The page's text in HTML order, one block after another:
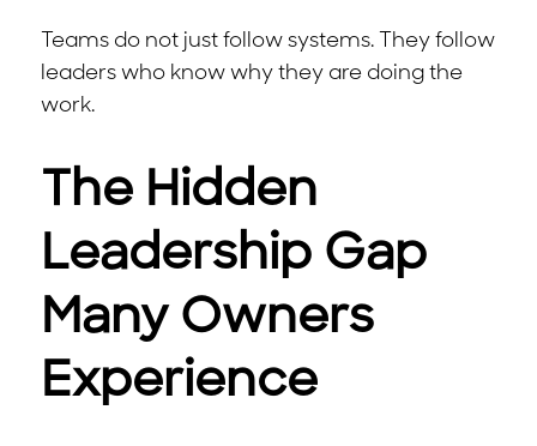
Teams do not just follow systems. They follow
leaders who know why they are doing the
work.
The Hidden
Leadership Gap
Many Owners
Experience